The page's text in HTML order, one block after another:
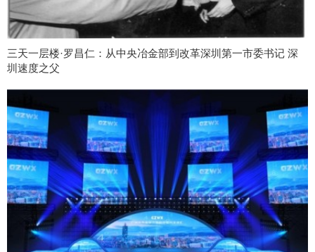
三天一层楼·罗昌仁：从中央冶金部到改革深圳第一市委书记 深
圳速度之父